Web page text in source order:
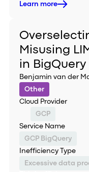
Learn more
Misusing
in BigQuery
Benjamin van der
Other
Cloud Provider
GCP
Service Name
GCP BigQuery
Inefficiency Type
Excessive data